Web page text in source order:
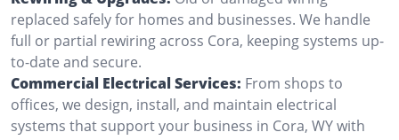
replaced safely for homes and businesses. We handle
full or partial rewiring across Cora, keeping systems up-
to-date and secure.
Commercial Electrical Services: From shops to
offices, we design, install, and maintain electrical
systems that support your business in Cora, WY with